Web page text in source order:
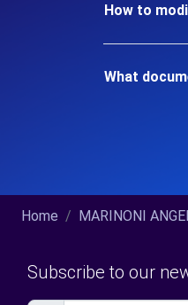
How to
What
Home MARINONI
Subscribe to our